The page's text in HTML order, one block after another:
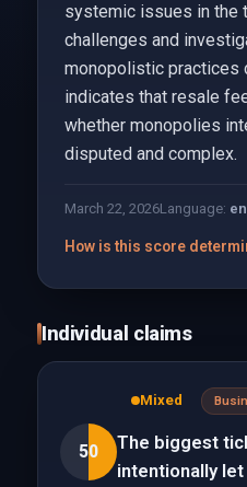
systemic issues in the
challenges and
monopolistic practices
indicates that resale
whether monopolies
disputed and complex.
March 22, 2026Language: en
How is this score
Individual claims
50
Mixed
The biggest
intentionally